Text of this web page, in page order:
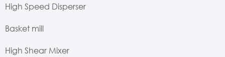
High Speed Disperser
Basket mill
High Shear Mixer